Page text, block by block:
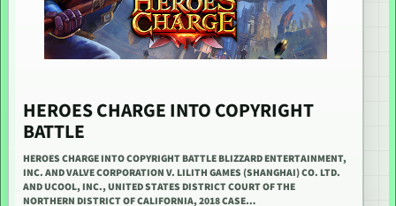
HEROES CHARGE INTO COPYRIGHT
BATTLE
HEROES CHARGE INTO COPYRIGHT BATTLE BLIZZARD ENTERTAINMENT,
INC. AND VALVE CORPORATION V. LILITH GAMES (SHANGHAI) CO. LTD.
AND UCOOL, INC., UNITED STATES DISTRICT COURT OF THE
NORTHERN DISTRICT OF CALIFORNIA, 2018 CASE…